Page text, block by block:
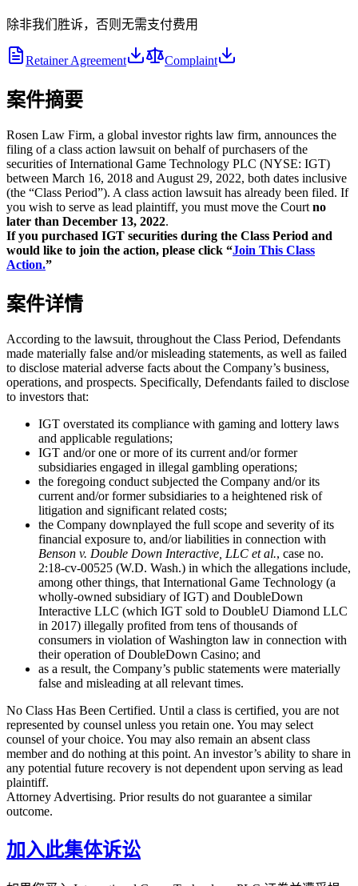
除非我们胜诉，否则无需支付费用
Retainer Agreement Complaint
案件摘要
Rosen Law Firm, a global investor rights law firm, announces the
filing of a class action lawsuit on behalf of purchasers of the
securities of International Game Technology PLC (NYSE: IGT)
between March 16, 2018 and August 29, 2022, both dates inclusive
(the “Class Period”). A class action lawsuit has already been filed. If
you wish to serve as lead plaintiff, you must move the Court no
later than December 13, 2022.
If you purchased IGT securities during the Class Period and
would like to join the action, please click “Join This Class
Action.”
案件详情
According to the lawsuit, throughout the Class Period, Defendants
made materially false and/or misleading statements, as well as failed
to disclose material adverse facts about the Company’s business,
operations, and prospects. Specifically, Defendants failed to disclose
to investors that:
IGT overstated its compliance with gaming and lottery laws
and applicable regulations;
IGT and/or one or more of its current and/or former
subsidiaries engaged in illegal gambling operations;
the foregoing conduct subjected the Company and/or its
current and/or former subsidiaries to a heightened risk of
litigation and significant related costs;
the Company downplayed the full scope and severity of its
financial exposure to, and/or liabilities in connection with
Benson v. Double Down Interactive, LLC et al., case no.
2:18-cv-00525 (W.D. Wash.) in which the allegations include,
among other things, that International Game Technology (a
wholly-owned subsidiary of IGT) and DoubleDown
Interactive LLC (which IGT sold to DoubleU Diamond LLC
in 2017) illegally profited from tens of thousands of
consumers in violation of Washington law in connection with
their operation of DoubleDown Casino; and
as a result, the Company’s public statements were materially
false and misleading at all relevant times.
No Class Has Been Certified. Until a class is certified, you are not
represented by counsel unless you retain one. You may select
counsel of your choice. You may also remain an absent class
member and do nothing at this point. An investor’s ability to share in
any potential future recovery is not dependent upon serving as lead
plaintiff.
Attorney Advertising. Prior results do not guarantee a similar
outcome.
加入此集体诉讼